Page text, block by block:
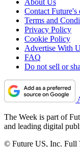
About Us
Contact Future's
Terms and
Privacy Policy
Cookie Policy
Advertise With
FAQ
Do not sell or
The Week is part of
and leading digital
© Future US, Inc. Full